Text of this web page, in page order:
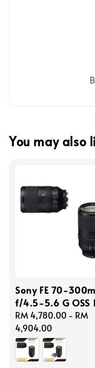
You may also
Sony FE 70-
f/4.5-5.6 G OSS
Regular
price
RM 4,780.00 - RM
4,904.00